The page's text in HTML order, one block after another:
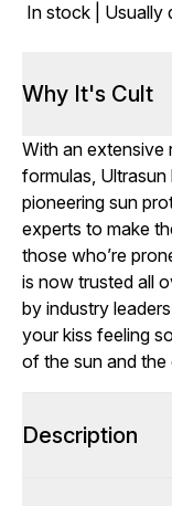
In stock | Usually
Why It's Cult
With an extensive
formulas,
pioneering sun
experts to make
those who’re
is now trusted all
by industry
your kiss feeling
of the sun and the
Description